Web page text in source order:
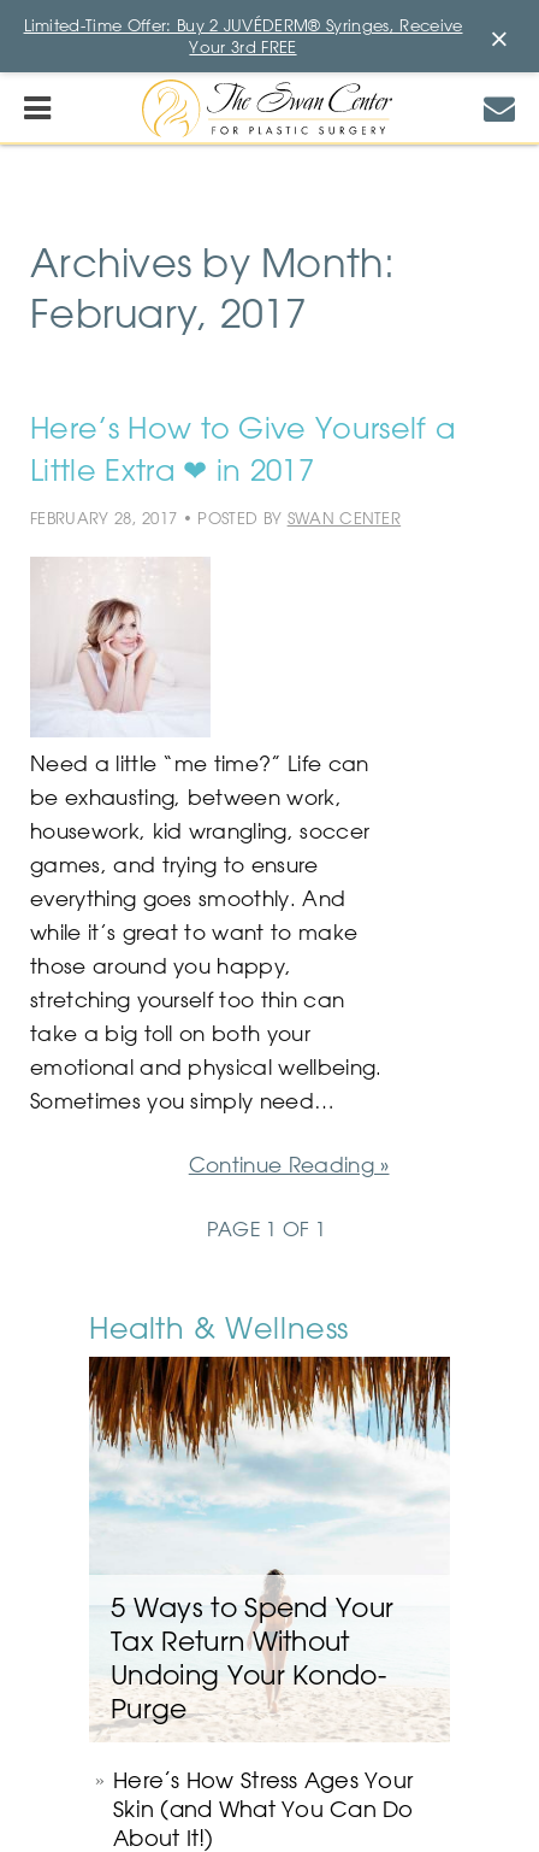
Archives by Month:
February, 2017
Here’s How to Give Yourself a
Little Extra ❤ in 2017
FEBRUARY 28, 2017 • POSTED BY SWAN CENTER
Need a little “me time?” Life can
be exhausting, between work,
housework, kid wrangling, soccer
games, and trying to ensure
everything goes smoothly. And
while it’s great to want to make
those around you happy,
stretching yourself too thin can
take a big toll on both your
emotional and physical wellbeing.
Sometimes you simply need…
Continue Reading »
PAGE 1 OF 1
Health & Wellness
5 Ways to Spend Your
Tax Return Without
Undoing Your Kondo-
Purge
Here’s How Stress Ages Your
Skin (and What You Can Do
About It!)
Limited-Time Offer: Buy 2 JUVÉDERM® Syringes, Receive
Your 3rd FREE
×